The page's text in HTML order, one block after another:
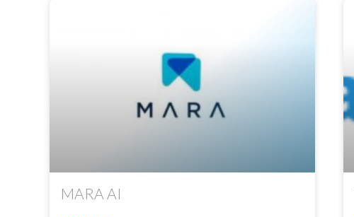
MARA AI